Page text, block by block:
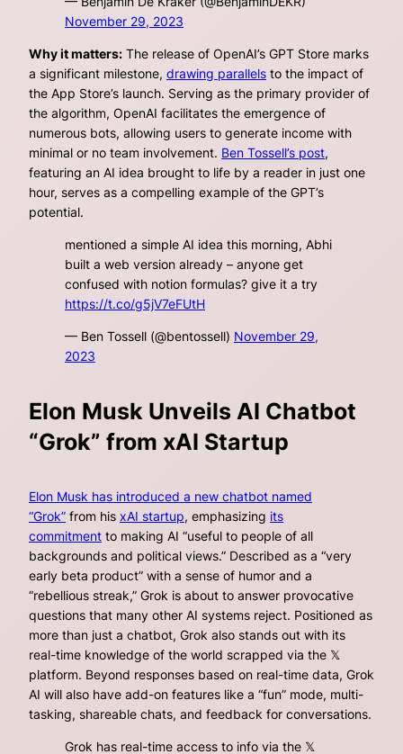
November 29, 2023
Why it matters: The release of OpenAI’s GPT Store marks
a significant milestone, drawing parallels to the impact of
the App Store’s launch. Serving as the primary provider of
the algorithm, OpenAI facilitates the emergence of
numerous bots, allowing users to generate income with
minimal or no team involvement. Ben Tossell’s post,
featuring an AI idea brought to life by a reader in just one
hour, serves as a compelling example of the GPT’s
potential.
mentioned a simple AI idea this morning, Abhi
built a web version already – anyone get
confused with notion formulas? give it a try
https://t.co/g5jV7eFUtH
— Ben Tossell (@bentossell) November 29,
2023
Elon Musk Unveils AI Chatbot
“Grok” from xAI Startup
Elon Musk has introduced a new chatbot named
“Grok” from his xAI startup, emphasizing its
commitment to making AI “useful to people of all
backgrounds and political views.” Described as a “very
early beta product” with a sense of humor and a
“rebellious streak,” Grok is about to answer provocative
questions that many other AI systems reject. Positioned as
more than just a chatbot, Grok also stands out with its
real-time knowledge of the world scrapped via the 𝕏
platform. Beyond responses based on real-time data, Grok
AI will also have add-on features like a “fun” mode, multi-
tasking, shareable chats, and feedback for conversations.
Grok has real-time access to info via the 𝕏